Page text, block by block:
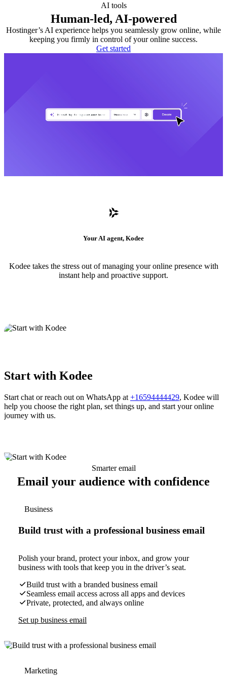
AI tools
Human-led, AI-powered
Hostinger’s AI experience helps you seamlessly grow online, while
keeping you firmly in control of your online success.
Get started
Your AI agent, Kodee
Kodee takes the stress out of managing your online presence with
instant help and proactive support.
Start with Kodee
Start chat or reach out on WhatsApp at +16594444429, Kodee will
help you choose the right plan, set things up, and start your online
journey with us.
Smarter email
Email your audience with confidence
Business
Build trust with a professional business email
Polish your brand, protect your inbox, and grow your
business with tools that keep you in the driver’s seat.
Build trust with a branded business email
Seamless email access across all apps and devices
Private, protected, and always online
Set up business email
Marketing